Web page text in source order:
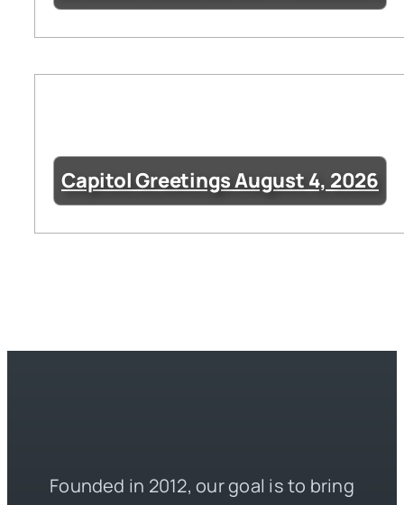
Capitol Greetings August 4, 2026
Founded in 2012, our goal is to bring